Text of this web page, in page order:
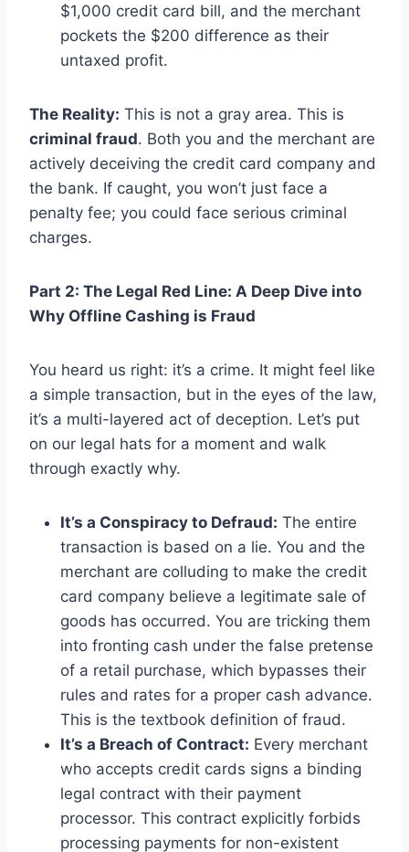
$1,000 credit card bill, and the merchant
pockets the $200 difference as their
untaxed profit.
The Reality: This is not a gray area. This is
criminal fraud. Both you and the merchant are
actively deceiving the credit card company and
the bank. If caught, you won’t just face a
penalty fee; you could face serious criminal
charges.
Part 2: The Legal Red Line: A Deep Dive into
Why Offline Cashing is Fraud
You heard us right: it’s a crime. It might feel like
a simple transaction, but in the eyes of the law,
it’s a multi-layered act of deception. Let’s put
on our legal hats for a moment and walk
through exactly why.
It’s a Conspiracy to Defraud: The entire
transaction is based on a lie. You and the
merchant are colluding to make the credit
card company believe a legitimate sale of
goods has occurred. You are tricking them
into fronting cash under the false pretense
of a retail purchase, which bypasses their
rules and rates for a proper cash advance.
This is the textbook definition of fraud.
It’s a Breach of Contract: Every merchant
who accepts credit cards signs a binding
legal contract with their payment
processor. This contract explicitly forbids
processing payments for non-existent